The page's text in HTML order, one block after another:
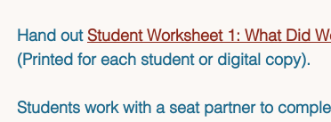
Hand out Student Worksheet 1: What Did
(Printed for each student or digital copy).
Students work with a seat partner to